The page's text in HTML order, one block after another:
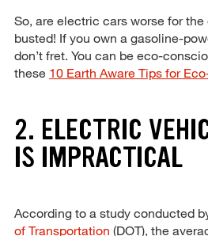
So, are electric cars worse for
busted! If you own a gasoline-
don’t fret. You can be eco-
these 10 Earth Aware Tips for
2. ELECTRIC
IS IMPRACTICAL
According to a study conducted
of Transportation (DOT), the